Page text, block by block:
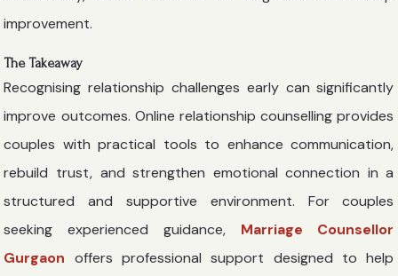
improvement.
The Takeaway
Recognising relationship challenges early can significantly
improve outcomes. Online relationship counselling provides
couples with practical tools to enhance communication,
rebuild trust, and strengthen emotional connection in a
structured and supportive environment. For couples
seeking experienced guidance, Marriage Counsellor
Gurgaon offers professional support designed to help